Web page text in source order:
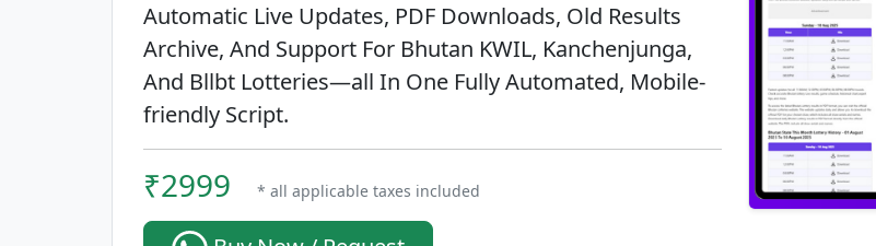
Automatic Live Updates, PDF Downloads, Old Results
Archive, And Support For Bhutan KWIL, Kanchenjunga,
And Bllbt Lotteries—all In One Fully Automated, Mobile-
friendly Script.
₹2999 * all applicable taxes included